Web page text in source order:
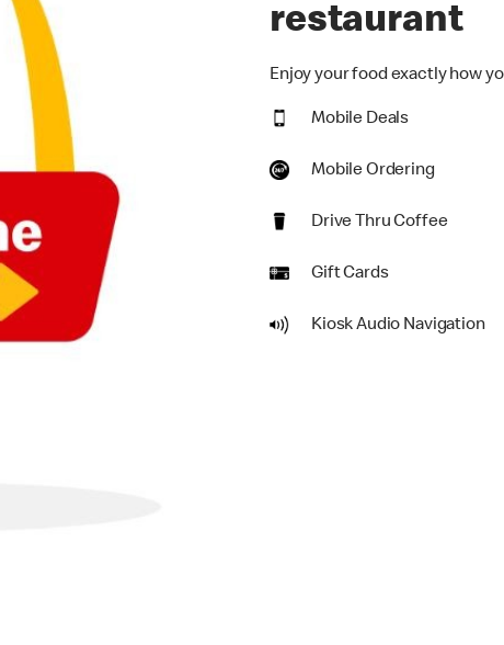
restaurant
Enjoy your food exactly how
Mobile Deals
Mobile Ordering
Drive Thru Coffee
Gift Cards
Kiosk Audio Navigation